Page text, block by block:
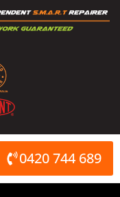
0420 744 689